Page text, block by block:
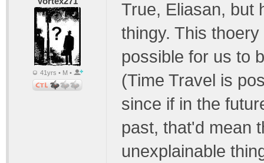
41yrs • M •
True, Eliasan, but
thingy. This
possible for us to
(Time Travel is
since if in the
past, that'd mean
unexplainable